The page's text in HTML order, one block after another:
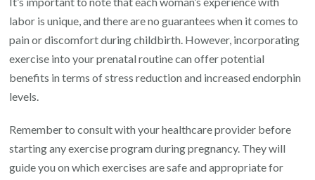
labor is unique, and there are no guarantees when it comes to
pain or discomfort during childbirth. However, incorporating
exercise into your prenatal routine can offer potential
benefits in terms of stress reduction and increased endorphin
levels.
Remember to consult with your healthcare provider before
starting any exercise program during pregnancy. They will
guide you on which exercises are safe and appropriate for